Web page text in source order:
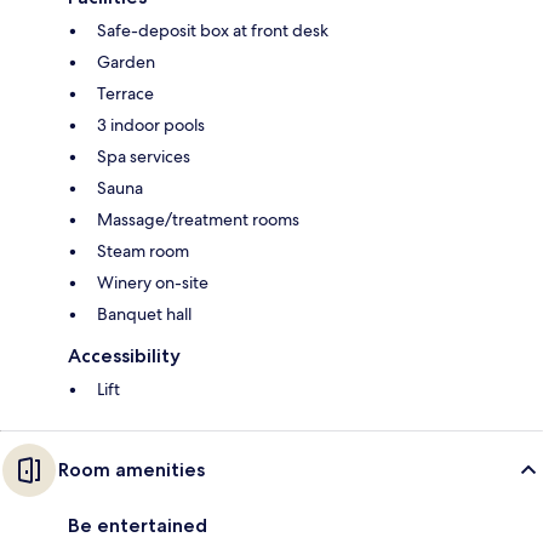
Safe-deposit box at front desk
Garden
Terrace
3 indoor pools
Spa services
Sauna
Massage/treatment rooms
Steam room
Winery on-site
Banquet hall
Accessibility
Lift
Room amenities
Be entertained